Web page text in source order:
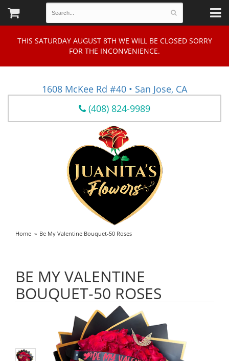
THIS SATURDAY AUGUST 8TH WE WILL BE CLOSED SORRY
FOR THE INCONVENIENCE.
1608 McKee Rd #40 • San Jose, CA
(408) 824-9989
Home Be My Valentine Bouquet-50 Roses
BE MY VALENTINE
BOUQUET-50 ROSES